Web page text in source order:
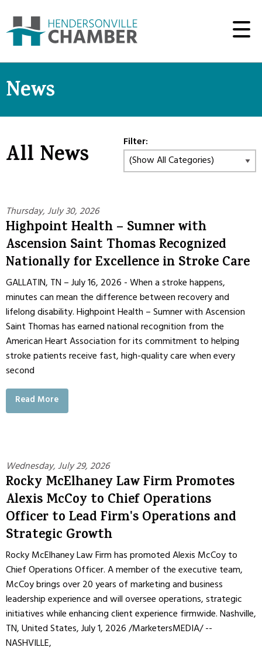
News
All News
Filter:
Thursday, July 30, 2026
Highpoint Health – Sumner with
Ascension Saint Thomas Recognized
Nationally for Excellence in Stroke Care
GALLATIN, TN – July 16, 2026 - When a stroke happens,
minutes can mean the difference between recovery and
lifelong disability. Highpoint Health – Sumner with Ascension
Saint Thomas has earned national recognition from the
American Heart Association for its commitment to helping
stroke patients receive fast, high-quality care when every
second
Read More
Wednesday, July 29, 2026
Rocky McElhaney Law Firm Promotes
Alexis McCoy to Chief Operations
Officer to Lead Firm's Operations and
Strategic Growth
Rocky McElhaney Law Firm has promoted Alexis McCoy to
Chief Operations Officer. A member of the executive team,
McCoy brings over 20 years of marketing and business
leadership experience and will oversee operations, strategic
initiatives while enhancing client experience firmwide. Nashville,
TN, United States, July 1, 2026 /MarketersMEDIA/ --
NASHVILLE,